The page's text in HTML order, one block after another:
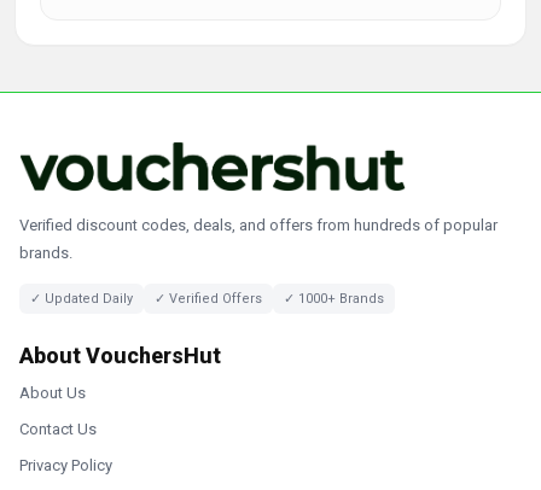
Verified discount codes, deals, and offers from hundreds of popular
brands.
✓ Updated Daily ✓ Verified Offers ✓ 1000+ Brands
About VouchersHut
About Us
Contact Us
Privacy Policy